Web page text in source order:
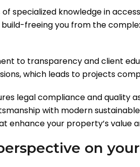
specialized knowledge in
freeing you from the
to transparency and client
which leads to projects
legal compliance and quality
with modern
enhance your property’s value
on